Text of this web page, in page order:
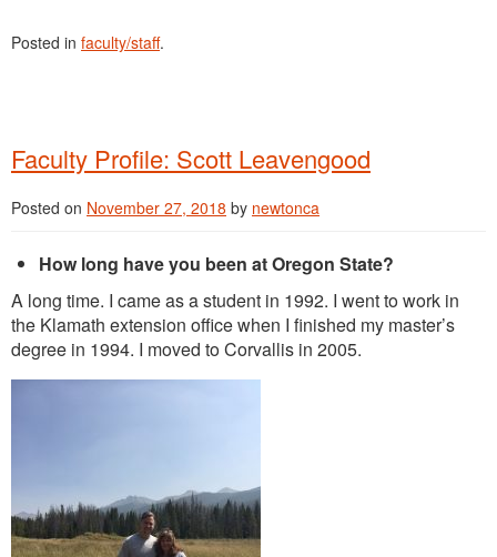
Posted in faculty/staff.
Faculty Profile: Scott Leavengood
Posted on November 27, 2018 by newtonca
How long have you been at Oregon State?
A long time. I came as a student in 1992. I went to work in
the Klamath extension office when I finished my master’s
degree in 1994. I moved to Corvallis in 2005.